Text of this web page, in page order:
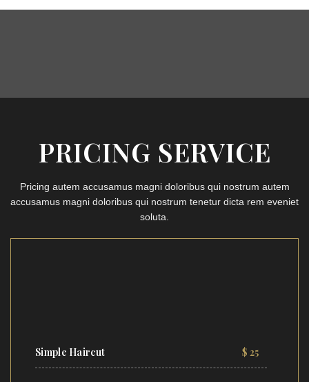
PRICING SERVICE
Pricing autem accusamus magni doloribus qui nostrum autem
accusamus magni doloribus qui nostrum tenetur dicta rem eveniet
soluta.
Simple Haircut $ 25